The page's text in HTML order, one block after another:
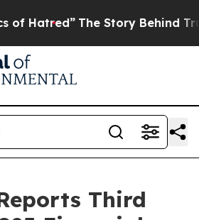
Story Behind Trump’s Terrible
Third